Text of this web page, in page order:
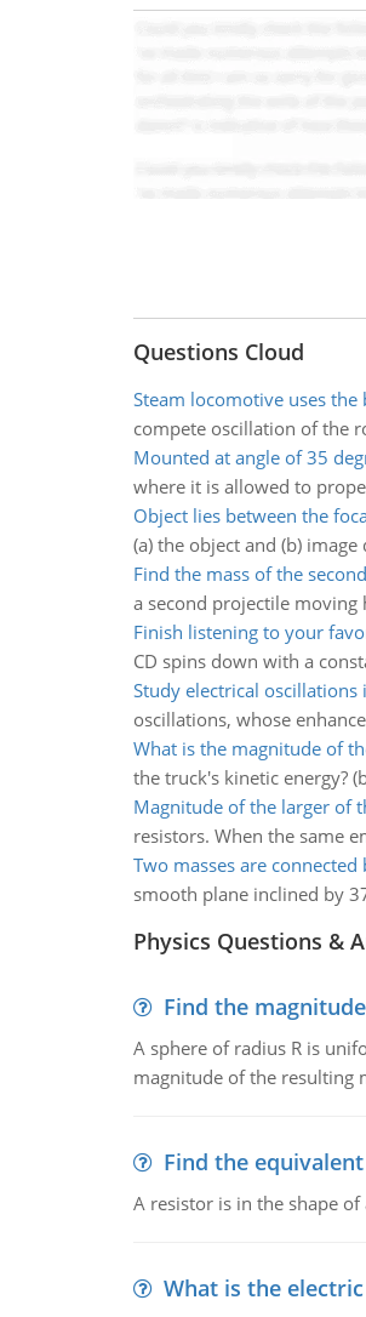
Questions Cloud
Steam locomotive uses
compete oscillation of the
Mounted at angle of 35
where it is allowed to
Object lies between the
(a) the object and (b)
Find the mass of the
a second projectile
Finish listening to your
CD spins down with a
Study electrical
oscillations, whose
What is the magnitude of
the truck's kinetic energy?
Magnitude of the larger of
resistors. When the same
Two masses are connected
smooth plane inclined by
Physics Questions &
Find the
A sphere of radius R is
magnitude of the resulting
Find the
A resistor is in the shape
What is the